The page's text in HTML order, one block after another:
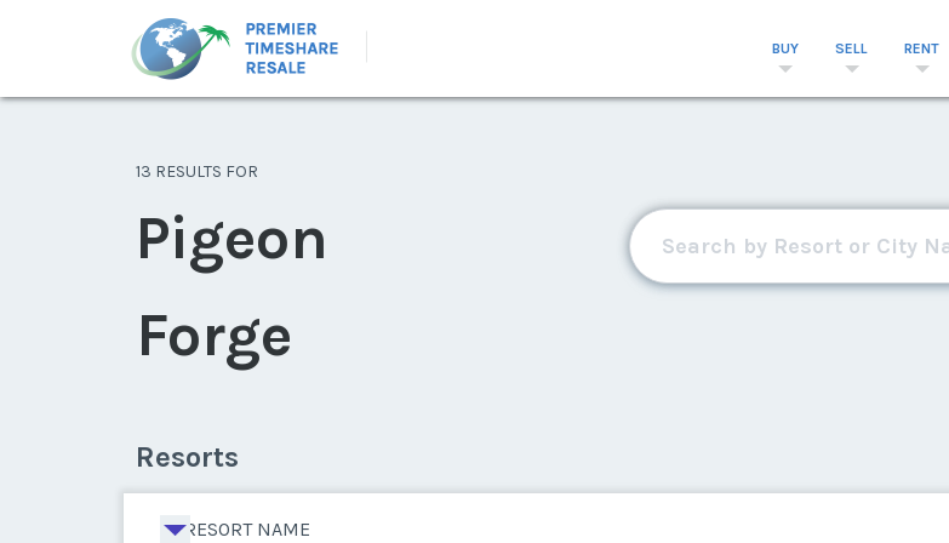
BUY SELL RENT
13 RESULTS FOR
Pigeon
Forge
Resorts
RESORT NAME